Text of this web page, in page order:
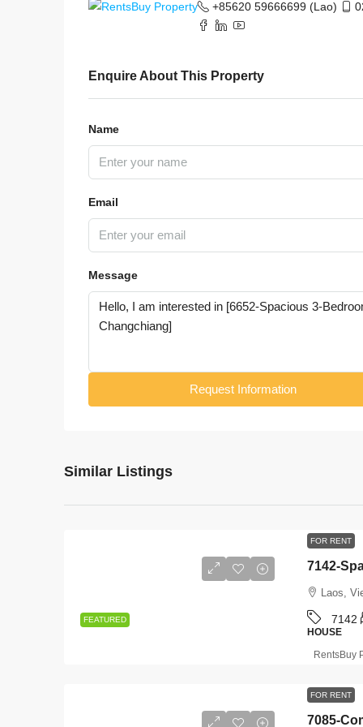
+85620 59666699 (Lao)
Enquire About This Property
Name
Email
Message
Request Information
Similar Listings
FEATURED
FOR RENT
Laos,
7142
HOUSE
RentsBuy
FOR RENT